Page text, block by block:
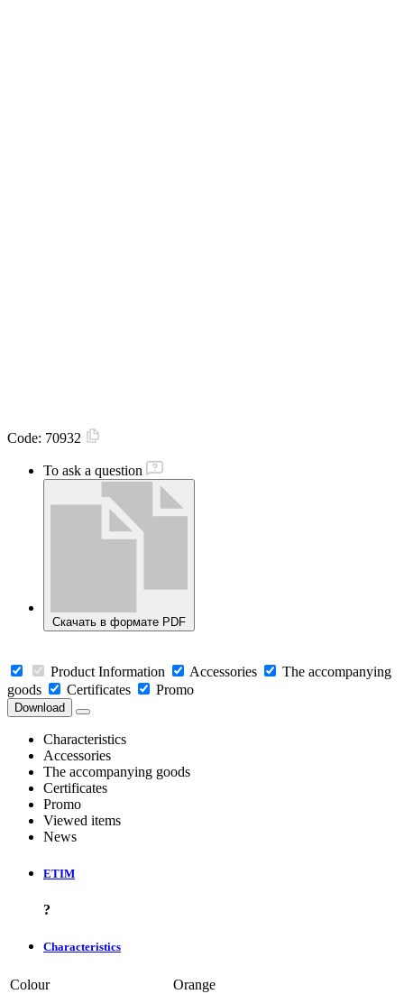
Code: 70932
To ask a question
Скачать в формате PDF
Product Information Accessories
The accompanying
goods
Certificates Promo
Download
Characteristics
Accessories
The accompanying goods
Certificates
Promo
Viewed items
News
ETIM
?
Characteristics
Colour
Orange